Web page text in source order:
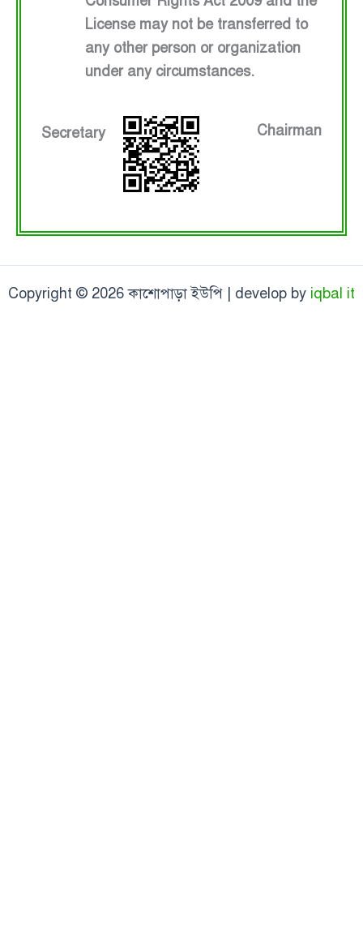
License may not be transferred to
any other person or organization
under any circumstances.
Secretary Chairman
Copyright © 2026 কাশোপাড়া ইউপি | develop by iqbal it